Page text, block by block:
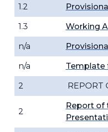
1.2
1.3 Working
n/a
n/a Template
2 REPORT
2
Report of